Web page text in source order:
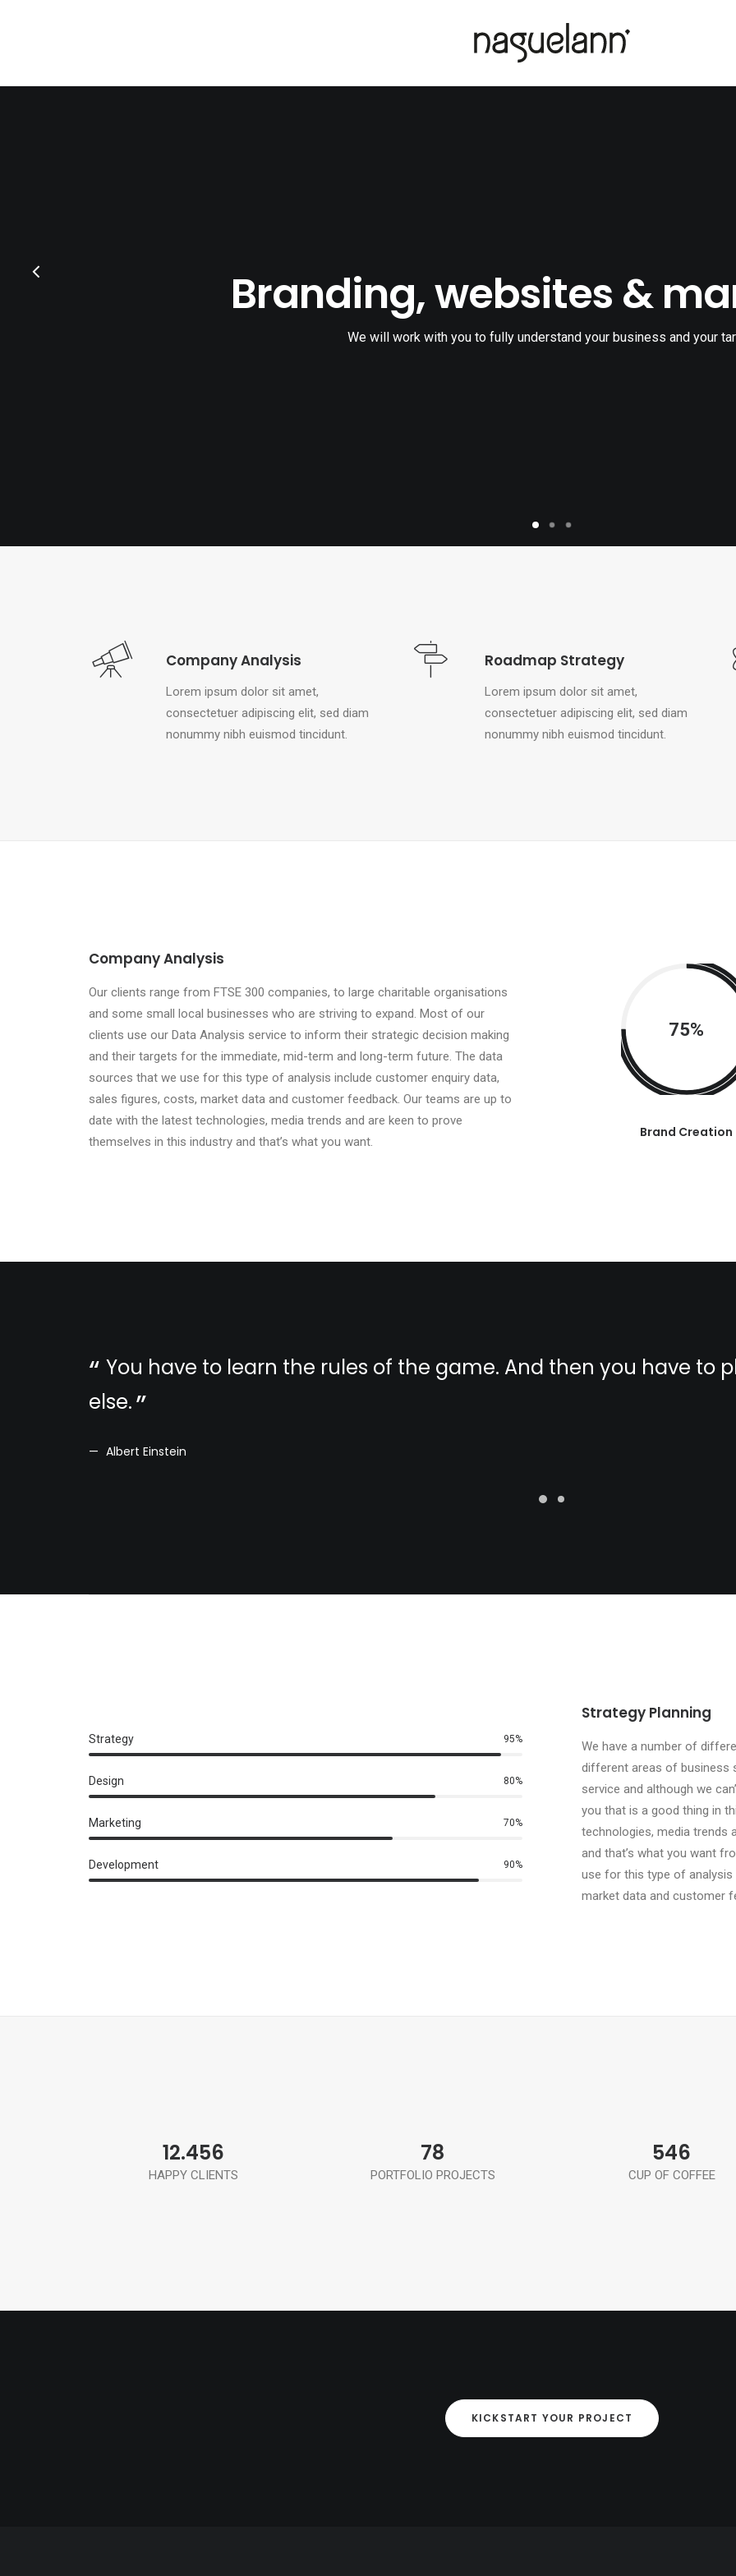
Branding, websites &
We will work with you to fully understand your business and your
Company Analysis
Lorem ipsum dolor sit amet,
consectetuer adipiscing elit, sed diam
nonummy nibh euismod tincidunt.
Roadmap Strategy
Lorem ipsum dolor sit amet,
consectetuer adipiscing elit, sed diam
nonummy nibh euismod tincidunt.
Company Analysis
Our clients range from FTSE 300 companies, to large charitable organisations
and some small local businesses who are striving to expand. Most of our
clients use our Data Analysis service to inform their strategic decision making
and their targets for the immediate, mid-term and long-term future. The data
sources that we use for this type of analysis include customer enquiry data,
sales figures, costs, market data and customer feedback. Our teams are up to
date with the latest technologies, media trends and are keen to prove
themselves in this industry and that’s what you want.
75%
Brand Creation
You have to learn the rules of the game. And then you have to
else.
Albert Einstein
Strategy 95%
Design 80%
Marketing 70%
Development 90%
Strategy Planning
We have a number of
different areas of business
service and although we
you that is a good thing in
technologies, media trends
and that’s what you want
use for this type of analysis
market data and customer
12.456
HAPPY CLIENTS
78
PORTFOLIO PROJECTS
546
CUP OF COFFEE
KICKSTART YOUR PROJECT